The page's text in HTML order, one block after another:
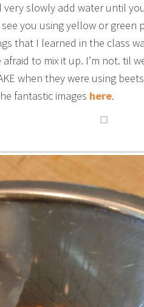
very slowly add water until
you using yellow or green
that I learned in the class
to mix it up. I’m not. til
when they were using
fantastic images here.